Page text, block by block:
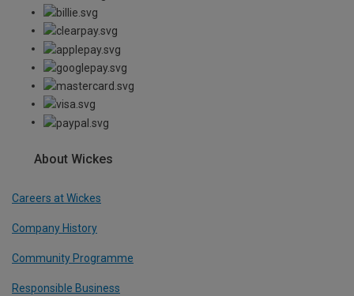
About Wickes
Careers at Wickes
Company History
Community Programme
Responsible Business